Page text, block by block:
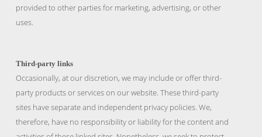
provided to other parties for marketing, advertising, or other
uses.
Third-party links
Occasionally, at our discretion, we may include or offer third-
party products or services on our website. These third-party
sites have separate and independent privacy policies. We,
therefore, have no responsibility or liability for the content and